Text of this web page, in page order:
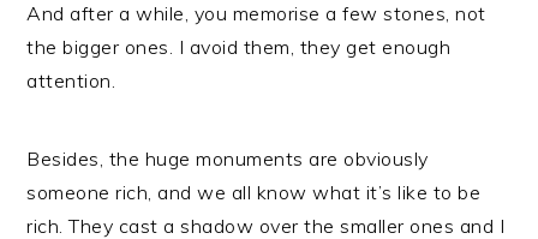
And after a while, you memorise a few stones, not
the bigger ones. I avoid them, they get enough
attention.
Besides, the huge monuments are obviously
someone rich, and we all know what it’s like to be
rich. They cast a shadow over the smaller ones and I